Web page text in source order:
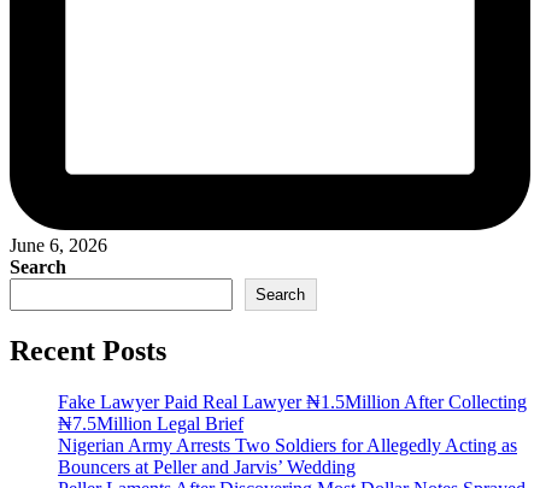
June 6, 2026
Search
Search
Recent Posts
Fake Lawyer Paid Real Lawyer ₦1.5Million After Collecting
₦7.5Million Legal Brief
Nigerian Army Arrests Two Soldiers for Allegedly Acting as
Bouncers at Peller and Jarvis’ Wedding